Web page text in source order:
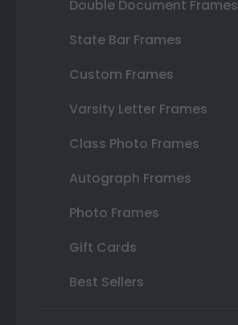
Double Document Frames
State Bar Frames
Custom Frames
Varsity Letter Frames
Class Photo Frames
Autograph Frames
Photo Frames
Gift Cards
Best Sellers